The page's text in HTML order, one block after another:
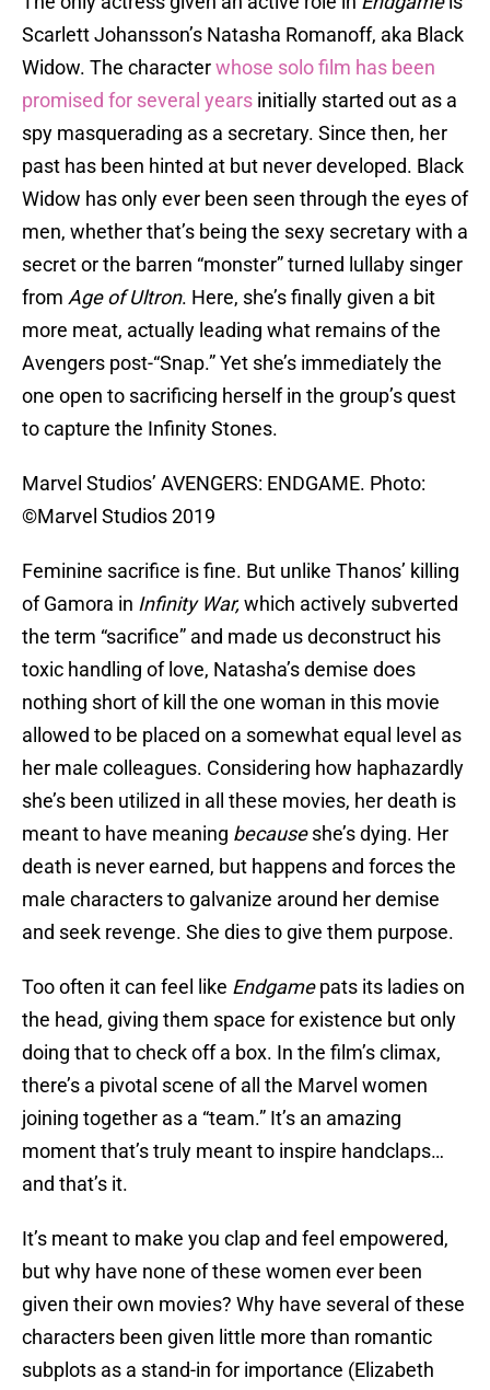
Scarlett Johansson’s Natasha Romanoff, aka Black
Widow. The characterwhose solo film has been
promised for several years initially started out as a
spy masquerading as a secretary. Since then, her
past has been hinted at but never developed. Black
Widow has only ever been seen through the eyes of
men, whether that’s being the sexy secretary with a
secret or the barren “monster” turned lullaby singer
from Age of Ultron. Here, she’s finally given a bit
more meat, actually leading what remains of the
Avengers post-“Snap.” Yet she’s immediately the
one open to sacrificing herself in the group’s quest
to capture the Infinity Stones.
Marvel Studios’ AVENGERS: ENDGAME. Photo:
©Marvel Studios 2019
Feminine sacrifice is fine. But unlike Thanos’ killing
of Gamora in Infinity War,which actively subverted
the term “sacrifice” and made us deconstruct his
toxic handling of love, Natasha’s demise does
nothing short of kill the one woman in this movie
allowed to be placed on a somewhat equal level as
her male colleagues. Considering how haphazardly
she’s been utilized in all these movies, her death is
meant to have meaning becauseshe’s dying. Her
death is never earned, but happens and forces the
male characters to galvanize around her demise
and seek revenge. She dies to give them purpose.
Too often it can feel like Endgamepats its ladies on
the head, giving them space for existence but only
doing that to check off a box. In the film’s climax,
there’s a pivotal scene of all the Marvel women
joining together as a “team.” It’s an amazing
moment that’s truly meant to inspire handclaps…
and that’s it.
It’s meant to make you clap and feel empowered,
but why have none of these women ever been
given their own movies? Why have several of these
characters been given little more than romantic
subplots as a stand-in for importance (Elizabeth